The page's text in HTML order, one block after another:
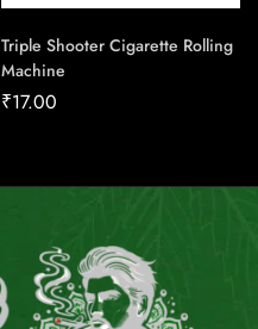
Triple Shooter Cigarette Rolling
Machine
₹17.00